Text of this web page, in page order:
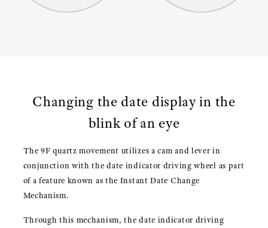
Changing the date display in the
blink of an eye
The 9F quartz movement utilizes a cam and lever in
conjunction with the date indicator driving wheel as part
of a feature known as the Instant Date Change
Mechanism.
Through this mechanism, the date indicator driving